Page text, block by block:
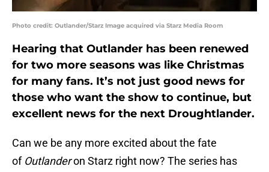
Photo credit: Outlander/Starz Image acquired via Starz Media Room
Hearing that Outlander has been renewed
for two more seasons was like Christmas
for many fans. It’s not just good news for
those who want the show to continue, but
excellent news for the next Droughtlander.
Can we be any more excited about the fate
of Outlanderon Starz right now? The series has